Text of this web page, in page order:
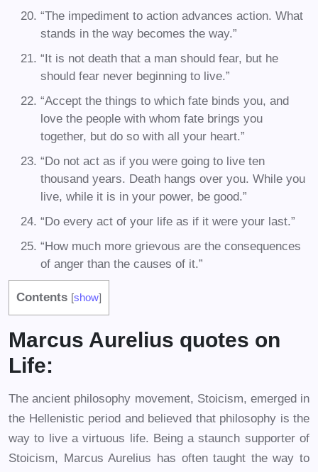
“The impediment to action advances action. What
stands in the way becomes the way.”
“It is not death that a man should fear, but he
should fear never beginning to live.”
“Accept the things to which fate binds you, and
love the people with whom fate brings you
together, but do so with all your heart.”
“Do not act as if you were going to live ten
thousand years. Death hangs over you. While you
live, while it is in your power, be good.”
“Do every act of your life as if it were your last.”
“How much more grievous are the consequences
of anger than the causes of it.”
Contents [show]
Marcus Aurelius quotes on
Life:
The ancient philosophy movement, Stoicism, emerged in
the Hellenistic period and believed that philosophy is the
way to live a virtuous life. Being a staunch supporter of
Stoicism, Marcus Aurelius has often taught the way to